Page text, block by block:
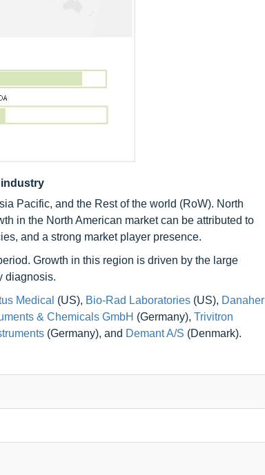
industry
Pacific, and the Rest of the world (RoW). North
in the North American market can be attributed to
and a strong market player presence.
Growth in this region is driven by the large
diagnosis.
Medical (US), Bio-Rad Laboratories (US), Danaher
& Chemicals GmbH (Germany), Trivitron
(Germany), and Demant A/S (Denmark).